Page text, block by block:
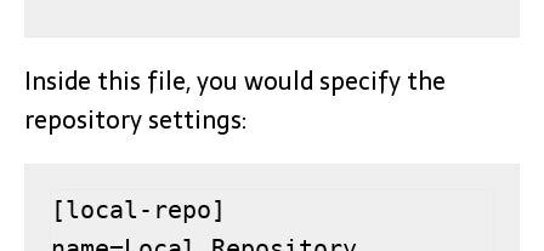
Inside this file, you would specify the
repository settings:
[local-repo]